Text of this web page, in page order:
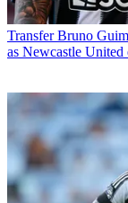
Transfer Bruno
as Newcastle United